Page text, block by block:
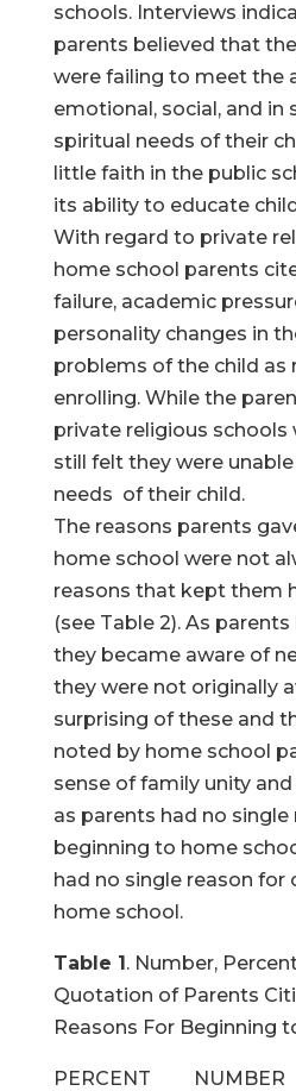
schools. Interviews
parents believed that
were failing to meet the
emotional, social, and in
spiritual needs of their
little faith in the public
its ability to educate
With regard to private
home school parents
failure, academic
personality changes in
problems of the child as
enrolling. While the
private religious schools
still felt they were
needs of their child.
The reasons parents
home school were not
reasons that kept them
(see Table 2). As
they became aware of
they were not originally
surprising of these and
noted by home school
sense of family unity
as parents had no single
beginning to home
had no single reason for
home school.
Table 1. Number,
Quotation of Parents
Reasons For Beginning
PERCENT NUMBER